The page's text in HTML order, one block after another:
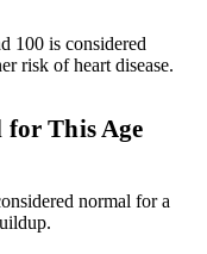
100 is considered
risk of heart disease.
for This Age
normal for a